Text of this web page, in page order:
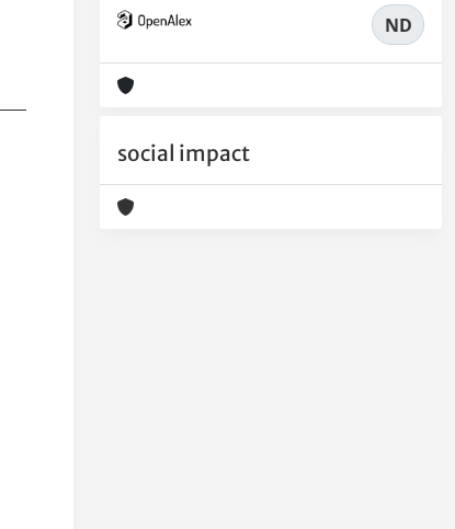
ND
social impact